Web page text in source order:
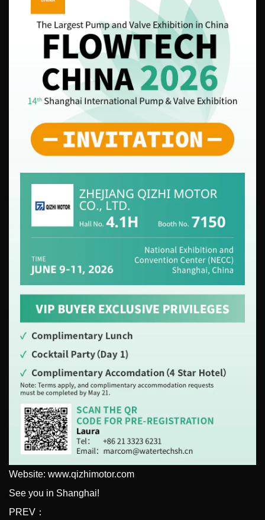
Website: www.qizhimotor.com
See you in Shanghai!
PREV：